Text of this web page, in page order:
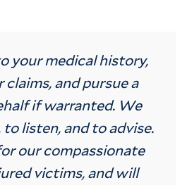
your medical history,
and pursue a
if warranted. We
to listen, and to advise.
our compassionate
victims, and will